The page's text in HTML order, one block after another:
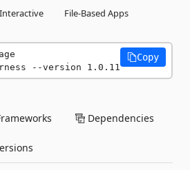
File-Based Apps
--version 1.0.11
Copy
Dependencies